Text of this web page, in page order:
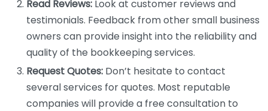
Read Reviews: Look at customer reviews and
testimonials. Feedback from other small business
owners can provide insight into the reliability and
quality of the bookkeeping services.
Request Quotes: Don’t hesitate to contact
several services for quotes. Most reputable
companies will provide a free consultation to